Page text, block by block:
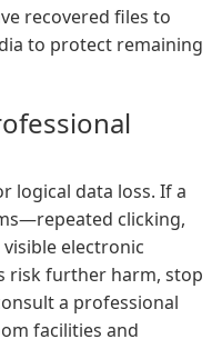
recovered files to
to protect remaining
logical data loss. If a
clicking,
electronic
risk further harm, stop
a professional
facilities and